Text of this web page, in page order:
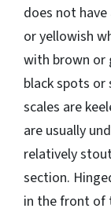
does not
or yellowish
with brown or
black spots or
scales are
are usually
relatively
section.
in the front of